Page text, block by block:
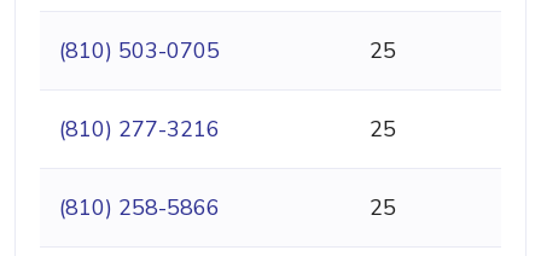
(810) 503-0705 25
(810) 277-3216 25
(810) 258-5866 25